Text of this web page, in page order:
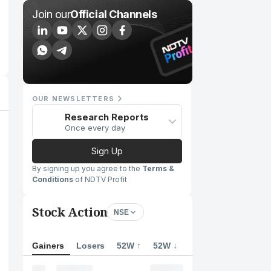
Join ourOfficial Channels
OUR NEWSLETTERS
Research Reports
Once every day
Sign Up
By signing up you agree to the Terms &
Conditions of NDTV Profit
Stock Action NSE
Gainers Losers 52W ↑ 52W ↓